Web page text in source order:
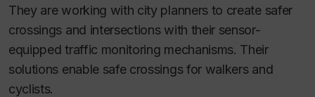
They are working with city planners to create safer
crossings and intersections with their sensor-
equipped traffic monitoring mechanisms. Their
solutions enable safe crossings for walkers and
cyclists.